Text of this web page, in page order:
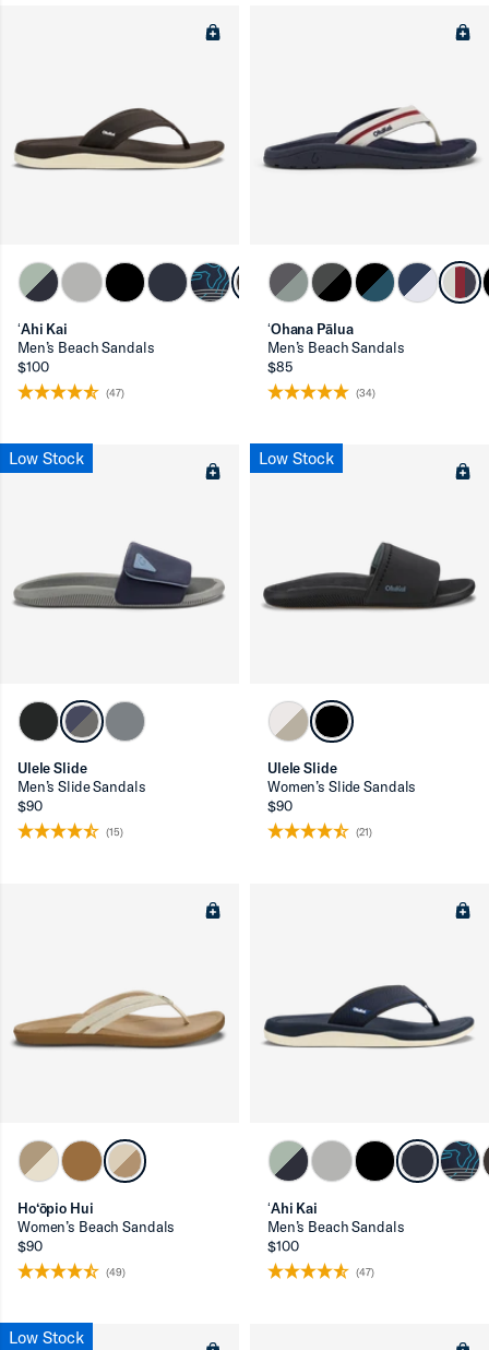
ʻAhi Kai
Men’s Beach Sandals
$100
(47)
ʻOhana Pālua
Men’s Beach Sandals
$85
(34)
Low Stock
Ulele Slide
Men’s Slide Sandals
$90
(15)
Low Stock
Ulele Slide
Women’s Slide Sandals
$90
(21)
Ho‘ōpio Hui
Women’s Beach Sandals
$90
(49)
ʻAhi Kai
Men’s Beach Sandals
$100
(47)
Low Stock